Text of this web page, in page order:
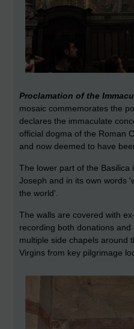
Proclamation of the
mosaic commemorates the
declares the immaculate
official dogma of the Roman
and now deemed to have
The lower part of the Basilica
Joseph and in its own words
the world'.
The walls are covered with
recording both donations
multiple side chapels around
Virgins from key pilgrimage